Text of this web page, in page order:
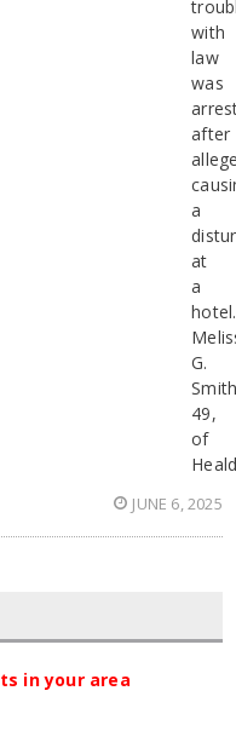
with
law
was
after
a
at
a
hotel.
G.
49,
of
JUNE 6, 2025
in your area